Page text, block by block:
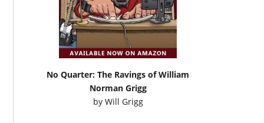
No Quarter: The Ravings of William
Norman Grigg
by Will Grigg